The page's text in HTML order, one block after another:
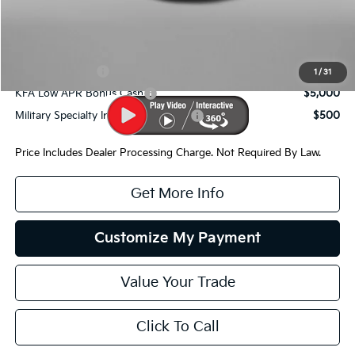
1 / 31
$10,000
KFA Low APR Bonus Cash
$5,000
Military Specialty Incentive Program
$500
Price Includes Dealer Processing Charge. Not Required By Law.
Get More Info
Customize My Payment
Value Your Trade
Click To Call